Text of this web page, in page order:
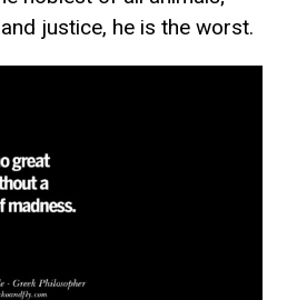
justice, he is the worst.